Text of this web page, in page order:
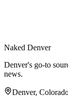
Naked Denver
Denver's go-to
news.
Denver,